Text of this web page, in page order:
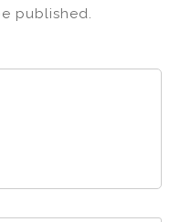
published.